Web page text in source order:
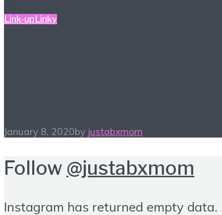
Link-up Linky
January 8, 2020by justabxmom
Follow @justabxmom
Instagram has returned empty data.